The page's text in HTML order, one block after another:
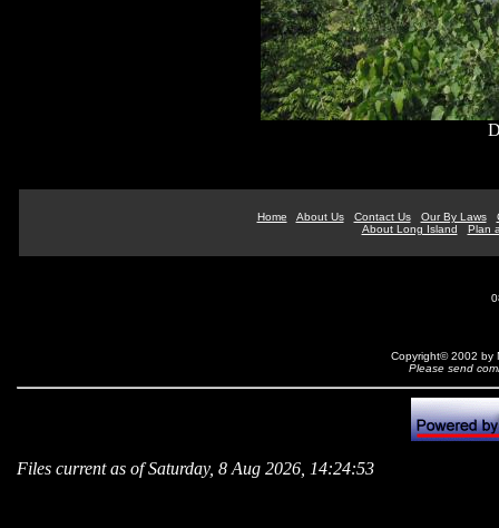
Home About Us Contact Us Our By Laws
About Long Island
Plan
Copyright© 2002 by
Please send
Files current as of Saturday, 8 Aug 2026, 14:24:53